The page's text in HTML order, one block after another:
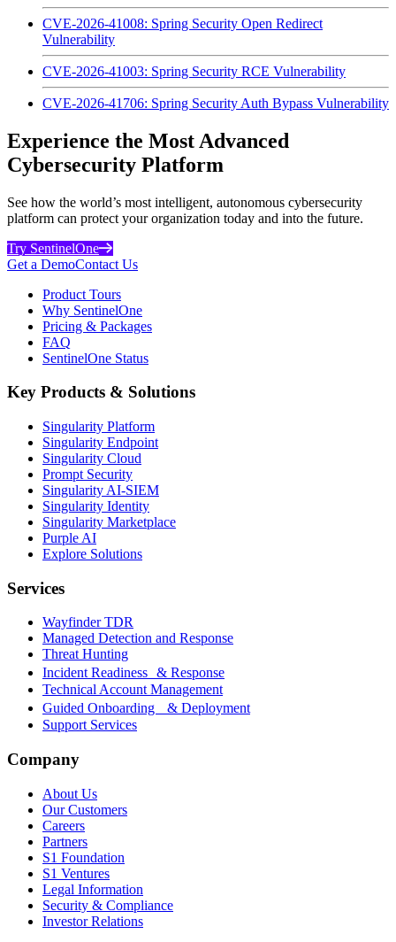
CVE-2026-41008: Spring Security Open Redirect
Vulnerability
CVE-2026-41003: Spring Security RCE Vulnerability
CVE-2026-41706: Spring Security Auth Bypass Vulnerability
Experience the Most Advanced
Cybersecurity Platform
See how the world’s most intelligent, autonomous cybersecurity
platform can protect your organization today and into the future.
Try SentinelOne
Get a DemoContact Us
Product Tours
Why SentinelOne
Pricing & Packages
FAQ
SentinelOne Status
Key Products & Solutions
Singularity Platform
Singularity Endpoint
Singularity Cloud
Prompt Security
Singularity AI-SIEM
Singularity Identity
Singularity Marketplace
Purple AI
Explore Solutions
Services
Wayfinder TDR
Managed Detection and Response
Threat Hunting
Incident Readiness & Response
Technical Account Management
Guided Onboarding & Deployment
Support Services
Company
About Us
Our Customers
Careers
Partners
S1 Foundation
S1 Ventures
Legal Information
Security & Compliance
Investor Relations